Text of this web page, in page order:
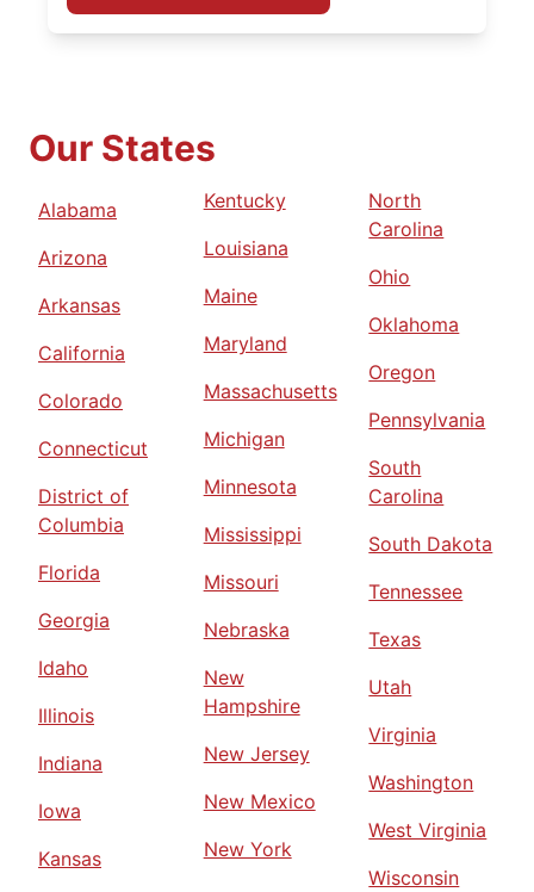
Our States
Alabama
Arizona
Arkansas
California
Colorado
Connecticut
District of
Columbia
Florida
Georgia
Idaho
Illinois
Indiana
Iowa
Kansas
Kentucky
Louisiana
Maine
Maryland
Massachusetts
Michigan
Minnesota
Mississippi
Missouri
Nebraska
New
Hampshire
New Jersey
New Mexico
New York
North
Carolina
Ohio
Oklahoma
Oregon
Pennsylvania
South
Carolina
South Dakota
Tennessee
Texas
Utah
Virginia
Washington
West Virginia
Wisconsin